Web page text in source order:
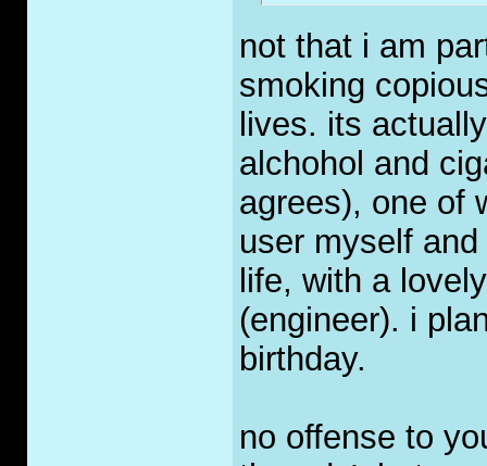
not that i am
smoking
lives. its
alchohol and
agrees), one of
user myself
life, with a
(engineer). i
birthday.
no offense to